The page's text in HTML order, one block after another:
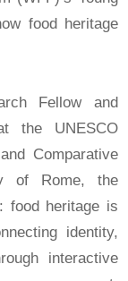
food heritage
Fellow and
the UNESCO
Comparative
of Rome, the
food heritage is
identity,
interactive